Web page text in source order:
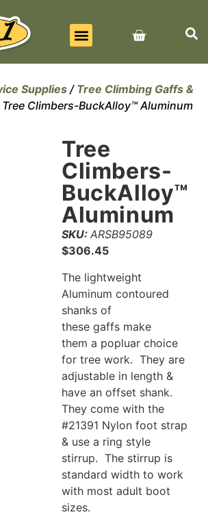
Supplies / Tree Climbing Gaffs &
Climbers-BuckAlloy™ Aluminum
Tree
Climbers-
BuckAlloy™
Aluminum
SKU: ARSB95089
$306.45
The lightweight
Aluminum contoured
shanks of
these gaffs make
them a popluar choice
for tree work. They are
adjustable in length &
have an offset shank.
They come with the
#21391 Nylon foot strap
& use a ring style
stirrup. The stirrup is
standard width to work
with most adult boot
sizes.